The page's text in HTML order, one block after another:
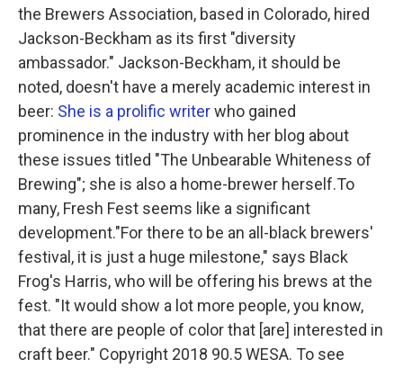
the Brewers Association, based in Colorado, hired
Jackson-Beckham as its first "diversity
ambassador." Jackson-Beckham, it should be
noted, doesn't have a merely academic interest in
beer: She is a prolific writerwho gained
prominence in the industry with her blog about
these issues titled "The Unbearable Whiteness of
Brewing"; she is also a home-brewer herself.To
many, Fresh Fest seems like a significant
development."For there to be an all-black brewers'
festival, it is just a huge milestone," says Black
Frog's Harris, who will be offering his brews at the
fest. "It would show a lot more people, you know,
that there are people of color that [are] interested in
craft beer." Copyright 2018 90.5 WESA. To see